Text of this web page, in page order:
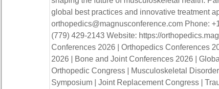
global best practices and innovative treatment
orthopedics@magnusconference.com Phone:
(779) 429-2143 Website: https://
Conferences 2026 | Orthopedics Conferences
2026 | Bone and Joint Conferences 2026 |
Orthopedic Congress | Musculoskeletal
Symposium | Joint Replacement Congress |